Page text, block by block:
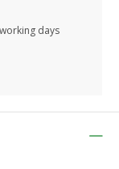
days